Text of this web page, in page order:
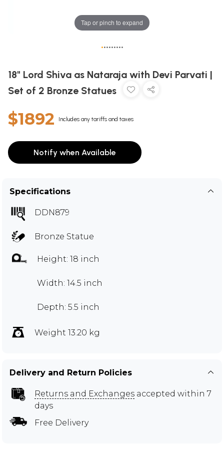
Tap or pinch to expand
•••••••••
18" Lord Shiva as Nataraja with Devi Parvati |
Set of 2 Bronze Statues
$1892 Includes any tariffs and taxes
Notify when Available
Specifications
DDN879
Bronze Statue
Height: 18 inch
Width: 14.5 inch
Depth: 5.5 inch
Weight 13.20 kg
Delivery and Return Policies
Returns and Exchanges accepted within 7
days
Free Delivery